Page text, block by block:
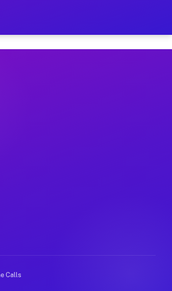
Schedule
office moves, and emergency
due to higher-value moving
runs throughout the metro
delivery apps, gigs on Muvr pay
Calls